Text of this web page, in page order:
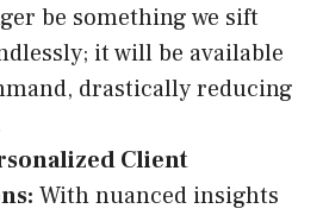
be something we sift
it will be available
drastically reducing
Client
With nuanced insights